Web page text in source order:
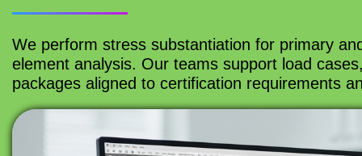
We perform stress substantiation for primary
element analysis. Our teams support load
packages aligned to certification requirements